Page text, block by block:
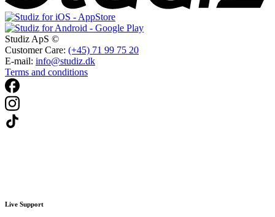
Studiz ApS ©
Customer Care: (+45) 71 99 75 20
E-mail: info@studiz.dk
Terms and conditions
Live Support